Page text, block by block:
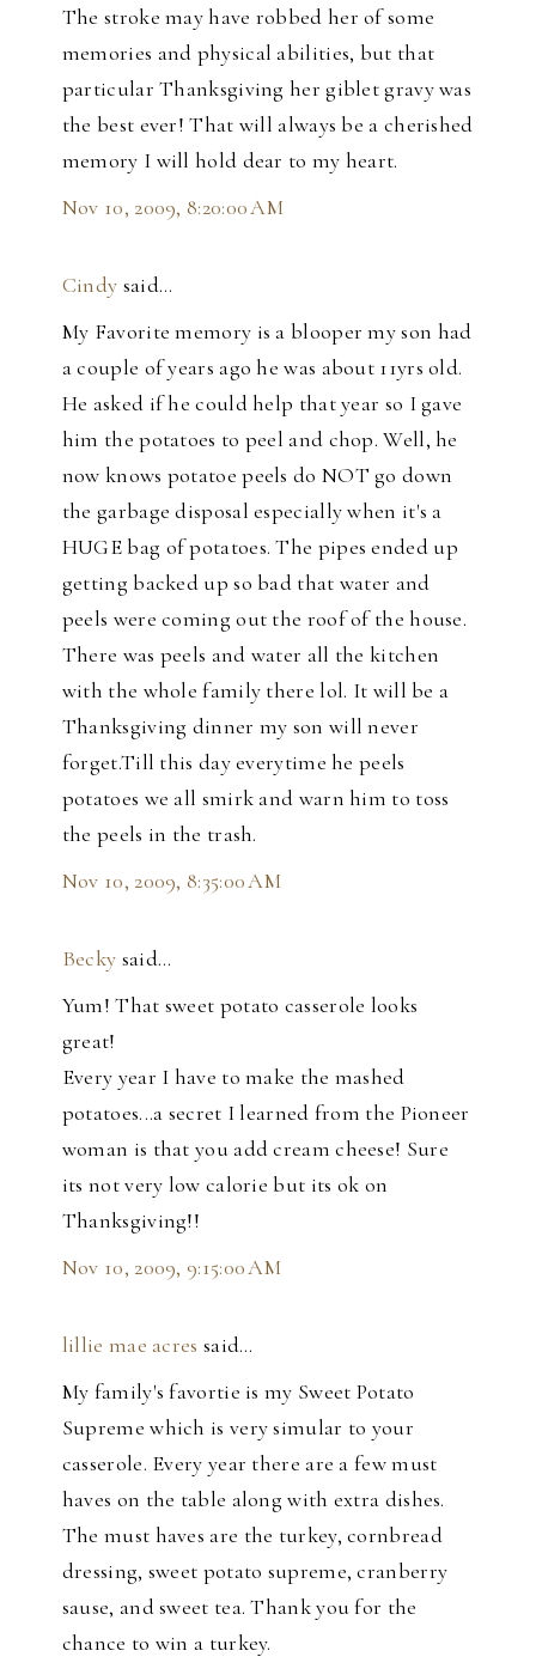
The stroke may have robbed her of some
memories and physical abilities, but that
particular Thanksgiving her giblet gravy was
the best ever! That will always be a cherished
memory I will hold dear to my heart.
Nov 10, 2009, 8:20:00 AM
Cindy said…
My Favorite memory is a blooper my son had
a couple of years ago he was about 11yrs old.
He asked if he could help that year so I gave
him the potatoes to peel and chop. Well, he
now knows potatoe peels do NOT go down
the garbage disposal especially when it's a
HUGE bag of potatoes. The pipes ended up
getting backed up so bad that water and
peels were coming out the roof of the house.
There was peels and water all the kitchen
with the whole family there lol. It will be a
Thanksgiving dinner my son will never
forget.Till this day everytime he peels
potatoes we all smirk and warn him to toss
the peels in the trash.
Nov 10, 2009, 8:35:00 AM
Becky said…
Yum! That sweet potato casserole looks
great!
Every year I have to make the mashed
potatoes...a secret I learned from the Pioneer
woman is that you add cream cheese! Sure
its not very low calorie but its ok on
Thanksgiving!!
Nov 10, 2009, 9:15:00 AM
lillie mae acres said…
My family's favortie is my Sweet Potato
Supreme which is very simular to your
casserole. Every year there are a few must
haves on the table along with extra dishes.
The must haves are the turkey, cornbread
dressing, sweet potato supreme, cranberry
sause, and sweet tea. Thank you for the
chance to win a turkey.